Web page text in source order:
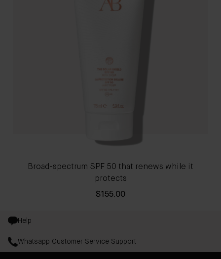
Broad-spectrum SPF 50 that renews while it
protects
$155.00
Help
Whatsapp Customer Service Support